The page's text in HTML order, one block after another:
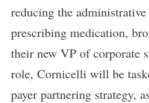
reducing the
prescribing medication,
their new VP of corporate
role, Cornicelli will be
payer partnering strategy,